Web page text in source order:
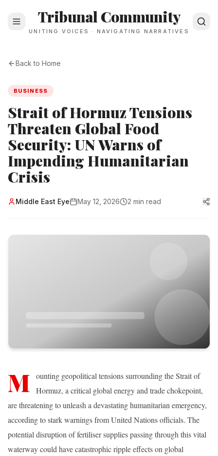
Tribunal Community
UNITING VOICES · NAVIGATING NARRATIVES
Back to Home
BUSINESS
Strait of Hormuz Tensions
Threaten Global Food
Security: UN Warns of
Impending Humanitarian
Crisis
Middle East Eye May 12, 2026 2 min read
M
ounting geopolitical tensions surrounding the Strait of
Hormuz, a critical global energy and trade chokepoint,
are threatening to unleash a devastating humanitarian emergency,
according to stark warnings from United Nations officials. The
potential disruption of fertiliser supplies passing through this vital
waterway could have catastrophic ripple effects on global